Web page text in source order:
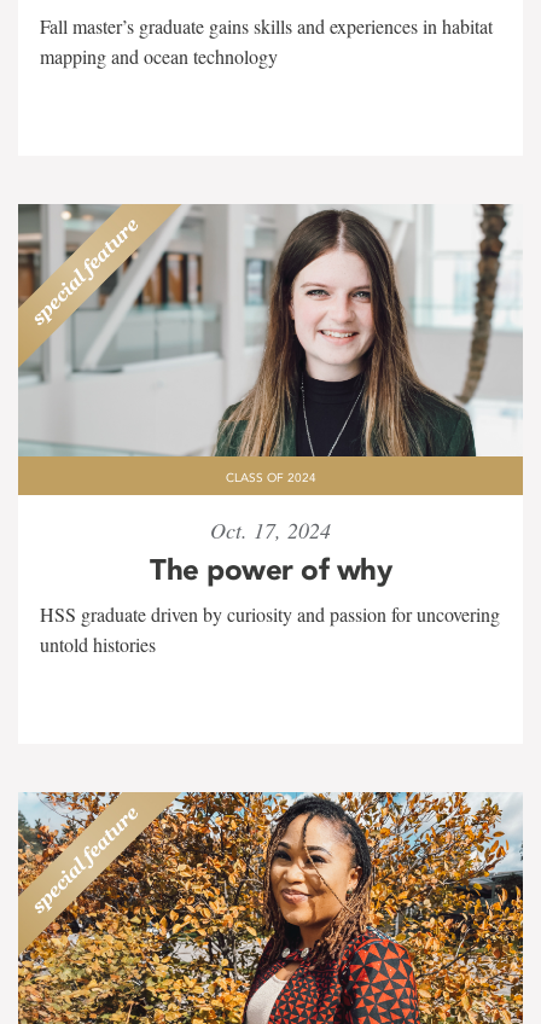
Fall master’s graduate gains skills and experiences in habitat
mapping and ocean technology
CLASS OF 2024
Oct. 17, 2024
The power of why
HSS graduate driven by curiosity and passion for uncovering
untold histories